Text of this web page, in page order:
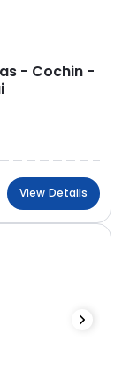
View Details